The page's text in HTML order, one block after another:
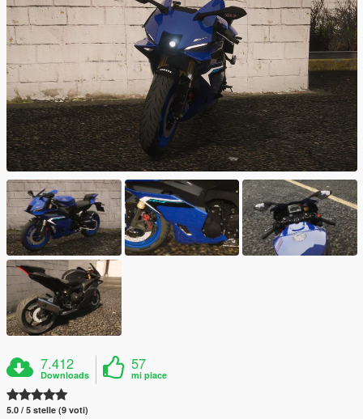
7.412
Downloads
57
mi piace
5.0 / 5 stelle (9 voti)